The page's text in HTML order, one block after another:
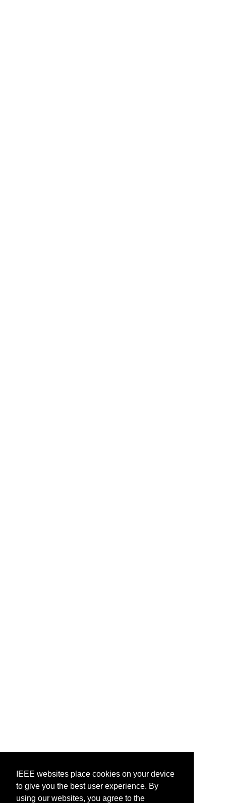
IEEE websites place cookies on your device
to give you the best user experience. By
using our websites, you agree to the